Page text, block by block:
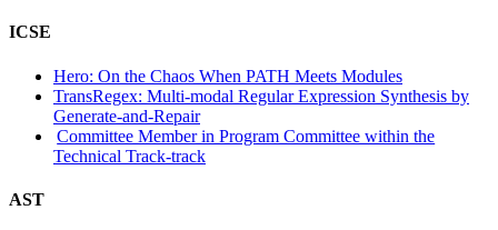
ICSE
Hero: On the Chaos When PATH Meets Modules
TransRegex: Multi-modal Regular Expression Synthesis by
Generate-and-Repair
Committee Member in Program Committee within the
Technical Track-track
AST